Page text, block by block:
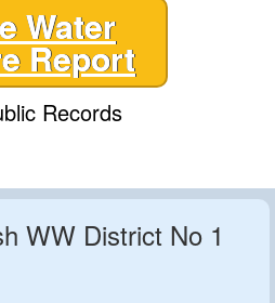
Water
Report
Records
WW District No 1